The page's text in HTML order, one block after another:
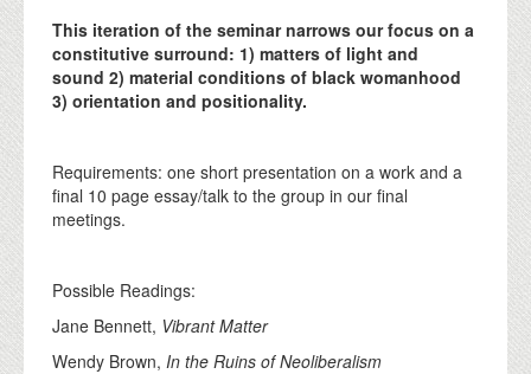
This iteration of the seminar narrows our focus on a
constitutive surround: 1) matters of light and
sound 2) material conditions of black womanhood
3) orientation and positionality.
Requirements: one short presentation on a work and a
final 10 page essay/talk to the group in our final
meetings.
Possible Readings:
Jane Bennett, Vibrant Matter
Wendy Brown, In the Ruins of Neoliberalism